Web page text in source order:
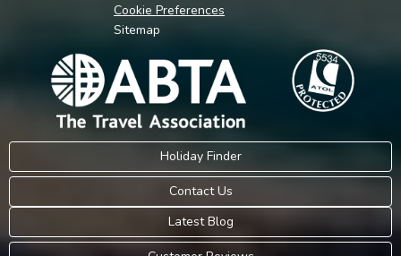
Cookie Preferences
Sitemap
Holiday Finder
Contact Us
Latest Blog